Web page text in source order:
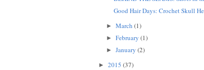
Good Hair Days: Crochet Skull
► March (1)
► February (1)
► January (2)
► 2015 (37)